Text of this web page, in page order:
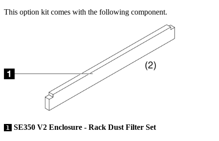
This option kit comes with the following component.
1 SE350 V2 Enclosure - Rack Dust Filter Set